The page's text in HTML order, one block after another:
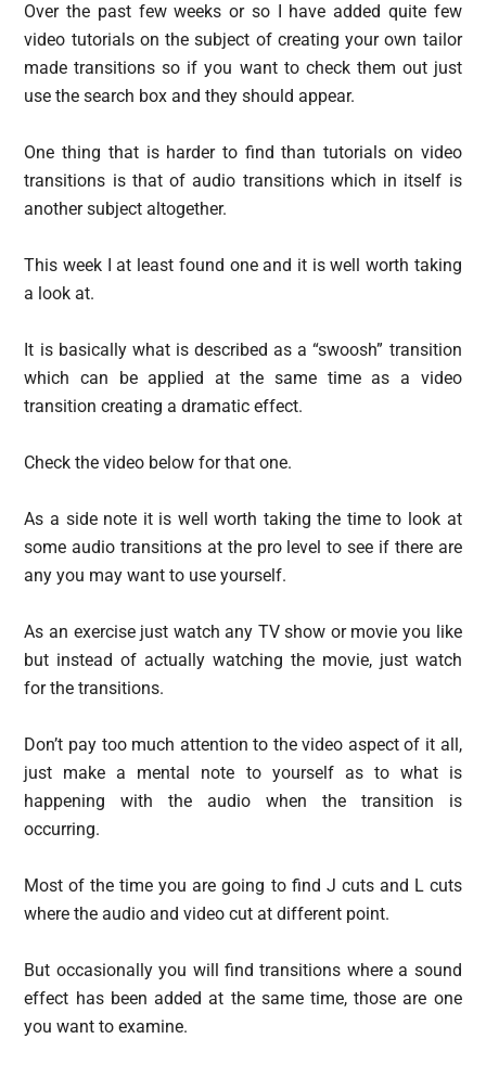
Over the past few weeks or so I have added quite few
video tutorials on the subject of creating your own tailor
made transitions so if you want to check them out just
use the search box and they should appear.
One thing that is harder to find than tutorials on video
transitions is that of audio transitions which in itself is
another subject altogether.
This week I at least found one and it is well worth taking
a look at.
It is basically what is described as a “swoosh” transition
which can be applied at the same time as a video
transition creating a dramatic effect.
Check the video below for that one.
As a side note it is well worth taking the time to look at
some audio transitions at the pro level to see if there are
any you may want to use yourself.
As an exercise just watch any TV show or movie you like
but instead of actually watching the movie, just watch
for the transitions.
Don’t pay too much attention to the video aspect of it all,
just make a mental note to yourself as to what is
happening with the audio when the transition is
occurring.
Most of the time you are going to find J cuts and L cuts
where the audio and video cut at different point.
But occasionally you will find transitions where a sound
effect has been added at the same time, those are one
you want to examine.